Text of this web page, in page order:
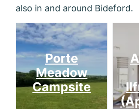
also in and around Bideford.
Porte
Meadow
Campsite